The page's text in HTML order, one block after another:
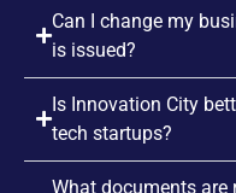
Can I change my
is issued?
Is Innovation City
tech startups?
What documents are